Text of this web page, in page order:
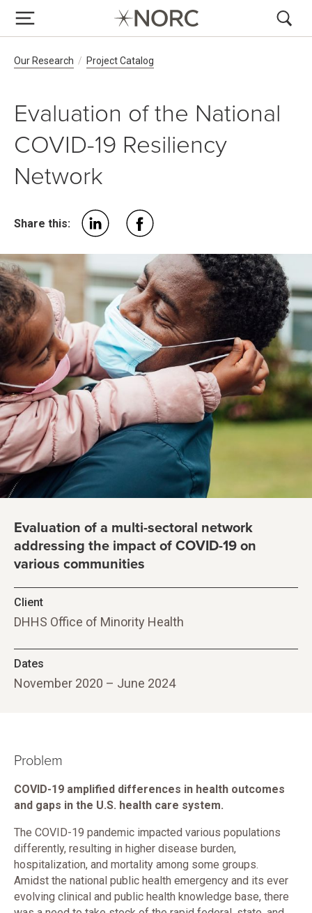
Breadcrumb Navigation
Our Research Project Catalog
Evaluation of the National
COVID-19 Resiliency
Network
Share this:
Evaluation of a multi-sectoral network
addressing the impact of COVID-19 on
various communities
Client
DHHS Office of Minority Health
Dates
November 2020 – June 2024
Problem
COVID-19 amplified differences in health outcomes
and gaps in the U.S. health care system.
The COVID-19 pandemic impacted various populations
differently, resulting in higher disease burden,
hospitalization, and mortality among some groups.
Amidst the national public health emergency and its ever
evolving clinical and public health knowledge base, there